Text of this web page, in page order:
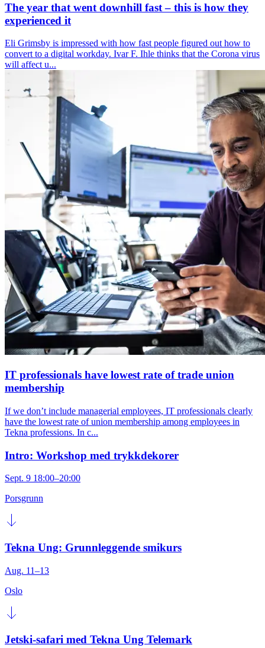
The year that went downhill fast – this is how they
experienced it
Eli Grimsby is impressed with how fast people figured out how to
convert to a digital workday. Ivar F. Ihle thinks that the Corona virus
will affect u...
IT professionals have lowest rate of trade union
membership
If we don’t include managerial employees, IT professionals clearly
have the lowest rate of union membership among employees in
Tekna professions. In c...
Intro: Workshop med trykkdekorer
Sept. 9 18:00–20:00
Porsgrunn
Tekna Ung: Grunnleggende smikurs
Aug. 11–13
Oslo
Jetski-safari med Tekna Ung Telemark